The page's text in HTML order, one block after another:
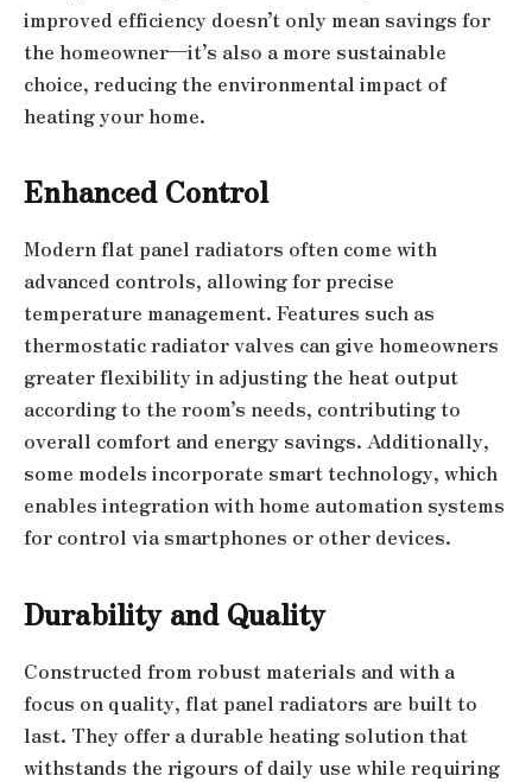
improved efficiency doesn’t only mean savings for
the homeowner—it’s also a more sustainable
choice, reducing the environmental impact of
heating your home.
Enhanced Control
Modern flat panel radiators often come with
advanced controls, allowing for precise
temperature management. Features such as
thermostatic radiator valves can give homeowners
greater flexibility in adjusting the heat output
according to the room’s needs, contributing to
overall comfort and energy savings. Additionally,
some models incorporate smart technology, which
enables integration with home automation systems
for control via smartphones or other devices.
Durability and Quality
Constructed from robust materials and with a
focus on quality, flat panel radiators are built to
last. They offer a durable heating solution that
withstands the rigours of daily use while requiring